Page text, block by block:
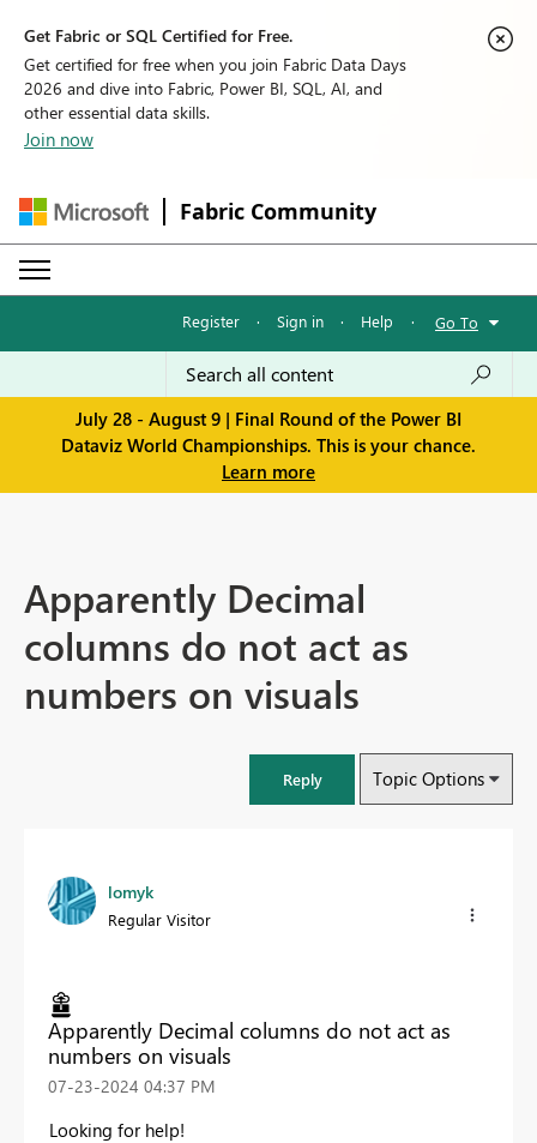
Get Fabric or SQL Certified for Free.
Get certified for free when you join Fabric Data Days
2026 and dive into Fabric, Power BI, SQL, AI, and
other essential data skills.
Join now
Fabric Community
Register · Sign in · Help · Go To
July 28 - August 9 | Final Round of the Power BI
Dataviz World Championships. This is your chance.
Learn more
Apparently Decimal
columns do not act as
numbers on visuals
Reply Topic Options
lomyk
Regular Visitor
Apparently Decimal columns do not act as
numbers on visuals
‎07-23-2024 04:37 PM
Looking for help!